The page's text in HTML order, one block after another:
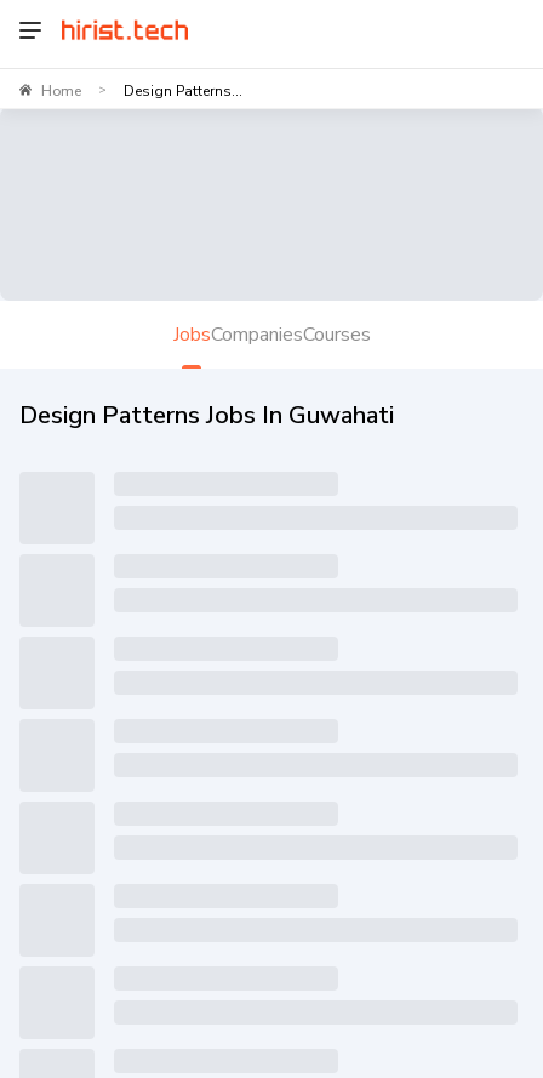
Home > Design Patterns...
JobsCompaniesCourses
Design Patterns Jobs In Guwahati